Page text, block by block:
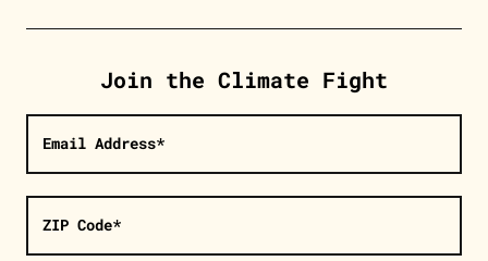
Join the Climate Fight
Email Address*
ZIP Code*